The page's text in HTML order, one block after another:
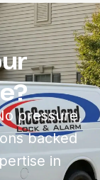
pressure,
backed
in